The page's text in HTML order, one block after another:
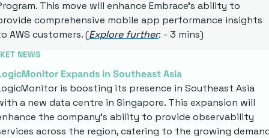
This move will enhance Embrace's ability to
comprehensive mobile app performance insights
AWS customers. (Explore further: - 3 mins)
NEWS
Expands in Southeast Asia
is boosting its presence in Southeast Asia
a new data centre in Singapore. This expansion will
the company's ability to provide observability
across the region, catering to the growing